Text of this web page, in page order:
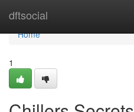
dftsocial
Home
Home
1